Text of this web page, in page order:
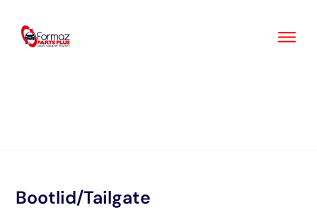
content
Bootlid/Tailgate